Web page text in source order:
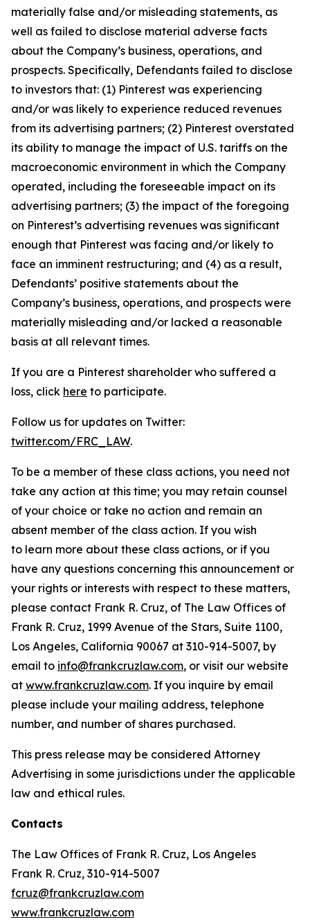
materially false and/or misleading statements, as
well as failed to disclose material adverse facts
about the Company’s business, operations, and
prospects. Specifically, Defendants failed to disclose
to investors that: (1) Pinterest was experiencing
and/or was likely to experience reduced revenues
from its advertising partners; (2) Pinterest overstated
its ability to manage the impact of U.S. tariffs on the
macroeconomic environment in which the Company
operated, including the foreseeable impact on its
advertising partners; (3) the impact of the foregoing
on Pinterest’s advertising revenues was significant
enough that Pinterest was facing and/or likely to
face an imminent restructuring; and (4) as a result,
Defendants’ positive statements about the
Company’s business, operations, and prospects were
materially misleading and/or lacked a reasonable
basis at all relevant times.
If you are a Pinterest shareholder who suffered a
loss, click here to participate.
Follow us for updates on Twitter:
twitter.com/FRC_LAW.
To be a member of these class actions, you need not
take any action at this time; you may retain counsel
of your choice or take no action and remain an
absent member of the class action. If you wish
to learn more about these class actions, or if you
have any questions concerning this announcement or
your rights or interests with respect to these matters,
please contact Frank R. Cruz, of The Law Offices of
Frank R. Cruz, 1999 Avenue of the Stars, Suite 1100,
Los Angeles, California 90067 at 310-914-5007, by
email to info@frankcruzlaw.com, or visit our website
at www.frankcruzlaw.com. If you inquire by email
please include your mailing address, telephone
number, and number of shares purchased.
This press release may be considered Attorney
Advertising in some jurisdictions under the applicable
law and ethical rules.
Contacts
The Law Offices of Frank R. Cruz, Los Angeles
Frank R. Cruz, 310-914-5007
fcruz@frankcruzlaw.com
www.frankcruzlaw.com